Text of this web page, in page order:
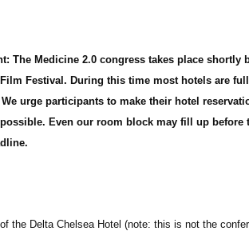
The Medicine 2.0 congress takes place shortly
Festival. During this time most hotels are
We urge participants to make their hotel
Even our room block may fill up before
the Delta Chelsea Hotel (note: this is not the